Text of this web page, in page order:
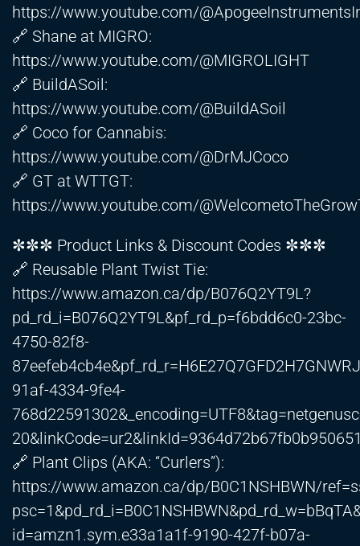
https://www.youtube.com/
🔗 Shane at MIGRO:
https://www.youtube.com/@MIGROLIGHT
🔗 BuildASoil:
https://www.youtube.com/@BuildASoil
🔗 Coco for Cannabis:
https://www.youtube.com/@DrMJCoco
🔗 GT at WTTGT:
https://www.youtube.com/
✼✼✼ Product Links & Discount Codes ✼✼✼
🔗 Reusable Plant Twist Tie:
https://www.amazon.ca/dp/B076Q2YT9L?
pd_rd_i=B076Q2YT9L&pf_rd_p=f6bdd6c0-23bc-
4750-82f8-
91af-4334-9fe4-
🔗 Plant Clips (AKA: “Curlers”):
https://www.amazon.ca/dp/B0C1NSHBWN/
id=amzn1.sym.e33a1a1f-9190-427f-b07a-